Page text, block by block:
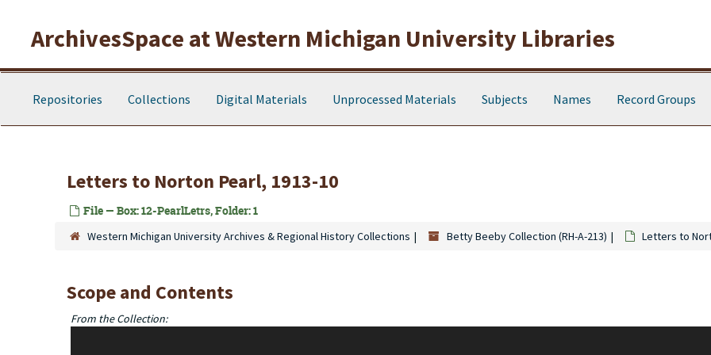
ArchivesSpace at Western Michigan University Libraries
Repositories Collections Digital Materials Unprocessed Materials Subjects Names Record Groups
Letters to Norton Pearl, 1913-10
File — Box: 12-PearlLetrs, Folder: 1
Western Michigan University Archives & Regional History Collections Betty Beeby Collection (RH-A-213) Letters to
Scope and Contents
From the Collection: